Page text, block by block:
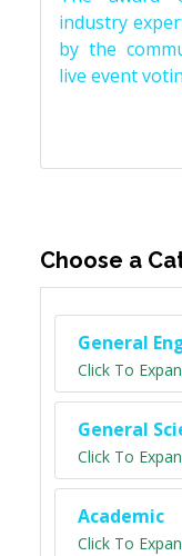
industry
by the
live event
Choose a
General
Click To
General
Click To
Academic
Click To